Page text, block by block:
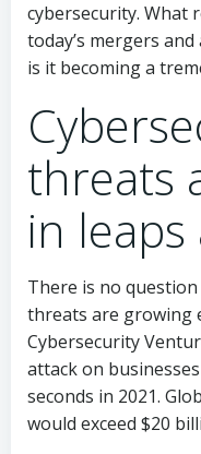
cybersecurity. What
today’s mergers
is it becoming a
threats
in
There is no
threats are growing
Cybersecurity
attack on
seconds in 2021.
would exceed $20